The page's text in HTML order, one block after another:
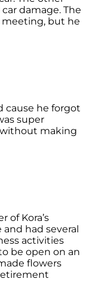
damage. The
meeting, but he
cause he forgot
super
making
of Kora’s
had several
activities
be open on an
flowers